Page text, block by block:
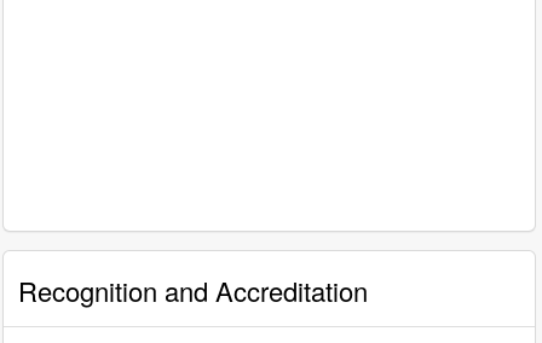
Recognition and Accreditation